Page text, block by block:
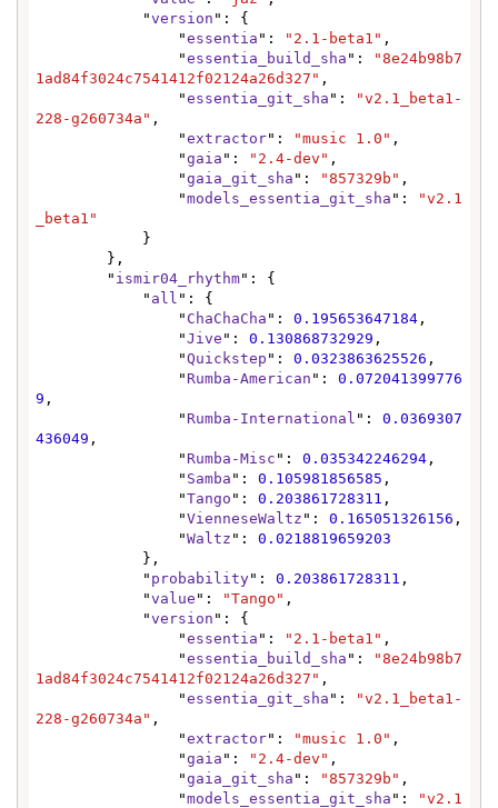
            "
version ": {
                "
essentia ": "2.1-beta1" ,
                "
essentia_build_sha ":
"8e24b98b7
1ad84f3024c7541412f02124a26d327" ,
                "
essentia_git_sha ":
"v2.1_beta1-
228-g260734a" ,
                "
extractor": "music 1.0" ,
                "
gaia ": "2.4-dev" ,
                "
gaia_git_sha ": "857329b" ,
                "
models_essentia_git_sha ":
"v2.1
_beta1"
        "
ismir04_rhythm": {
            "
all ": {
                "
ChaChaCha ": 0.195653647184 ,
                "
Jive ": 0.130868732929 ,
                "
Quickstep ": 0.0323863625526 ,
                "
Rumba-American ": 0.072041399776
9 ,
                "
Rumba-International ": 0.0369307
436049 ,
                "
Rumba-Misc ": 0.035342246294 ,
                "
Samba ": 0.105981856585 ,
                "
Tango ": 0.203861728311 ,
                "
VienneseWaltz ": 0.165051326156 ,
                "
Waltz ": 0.0218819659203
            "
probability": 0.203861728311 ,
            "
value ": "Tango" ,
            "
version ": {
                "
essentia ": "2.1-beta1" ,
                "
essentia_build_sha ":
"8e24b98b7
1ad84f3024c7541412f02124a26d327" ,
                "
essentia_git_sha ":
"v2.1_beta1-
228-g260734a" ,
                "
extractor": "music 1.0" ,
                "
gaia ": "2.4-dev" ,
                "
gaia_git_sha ": "857329b" ,
                "
models_essentia_git_sha ":
"v2.1